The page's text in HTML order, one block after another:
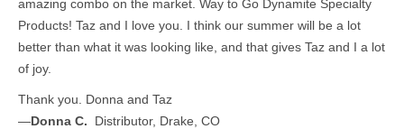
amazing combo on the market. Way to Go Dynamite Specialty
Products! Taz and I love you. I think our summer will be a lot
better than what it was looking like, and that gives Taz and I a lot
of joy.
Thank you. Donna and Taz
—Donna C. Distributor, Drake, CO